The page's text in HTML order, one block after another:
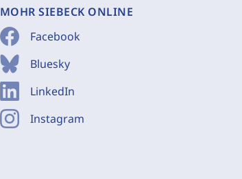
MOHR SIEBECK ONLINE
Facebook
Bluesky
LinkedIn
Instagram